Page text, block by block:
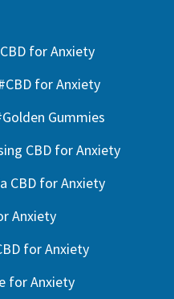
for Anxiety
for Anxiety
Gummies
CBD for Anxiety
CBD for Anxiety
Anxiety
for Anxiety
for Anxiety